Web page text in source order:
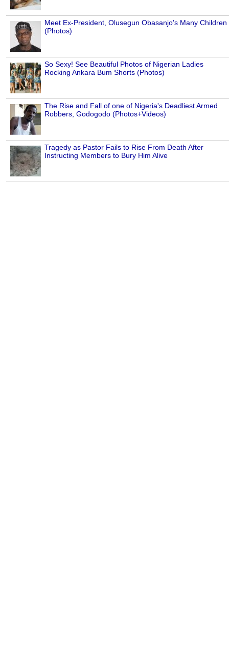
Meet Ex-President, Olusegun Obasanjo's Many Children
(Photos)
So Sexy! See Beautiful Photos of Nigerian Ladies
Rocking Ankara Bum Shorts (Photos)
The Rise and Fall of one of Nigeria's Deadliest Armed
Robbers, Godogodo (Photos+Videos)
Tragedy as Pastor Fails to Rise From Death After
Instructing Members to Bury Him Alive